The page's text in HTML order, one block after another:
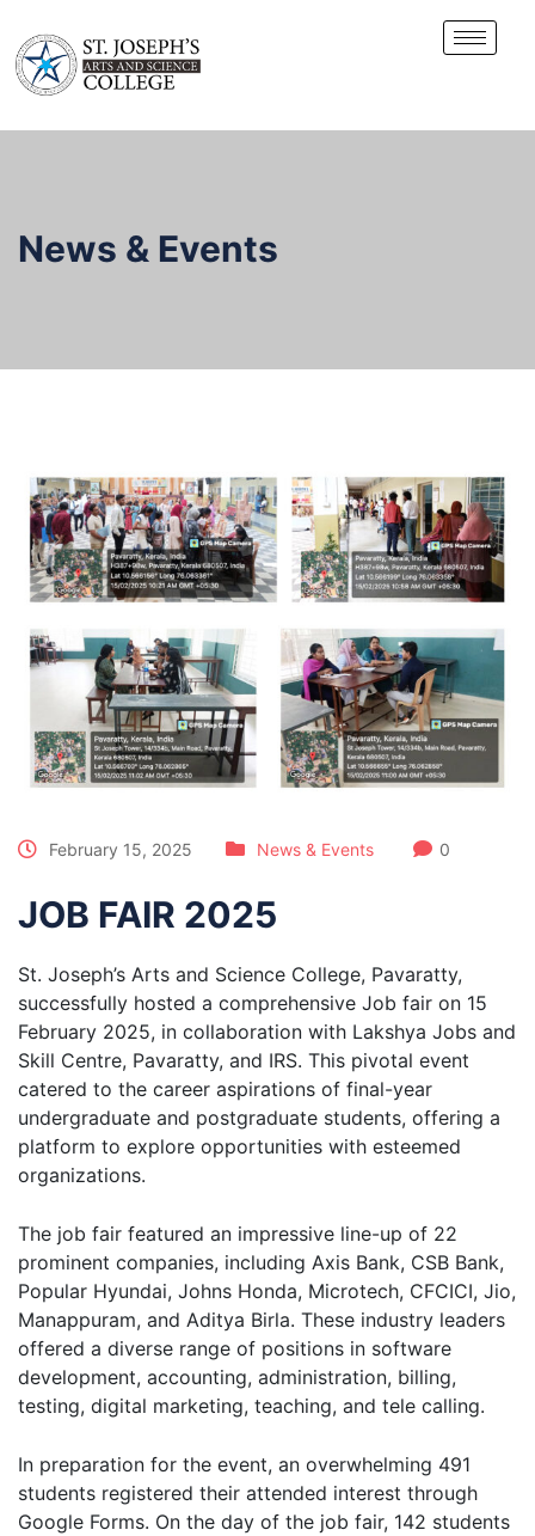
News & Events
February 15, 2025 News & Events 0
JOB FAIR 2025
St. Joseph’s Arts and Science College, Pavaratty,
successfully hosted a comprehensive Job fair on 15
February 2025, in collaboration with Lakshya Jobs and
Skill Centre, Pavaratty, and IRS. This pivotal event
catered to the career aspirations of final-year
undergraduate and postgraduate students, offering a
platform to explore opportunities with esteemed
organizations.
The job fair featured an impressive line-up of 22
prominent companies, including Axis Bank, CSB Bank,
Popular Hyundai, Johns Honda, Microtech, CFCICI, Jio,
Manappuram, and Aditya Birla. These industry leaders
offered a diverse range of positions in software
development, accounting, administration, billing,
testing, digital marketing, teaching, and tele calling.
In preparation for the event, an overwhelming 491
students registered their attended interest through
Google Forms. On the day of the job fair, 142 students